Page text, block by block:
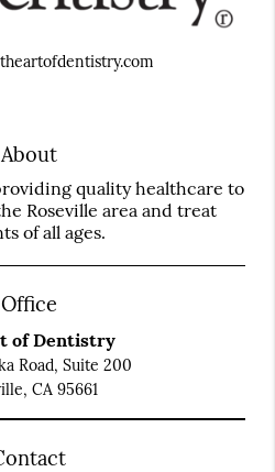
About
quality healthcare to
Roseville area and treat
of all ages.
Office
of Dentistry
Road, Suite 200
CA 95661